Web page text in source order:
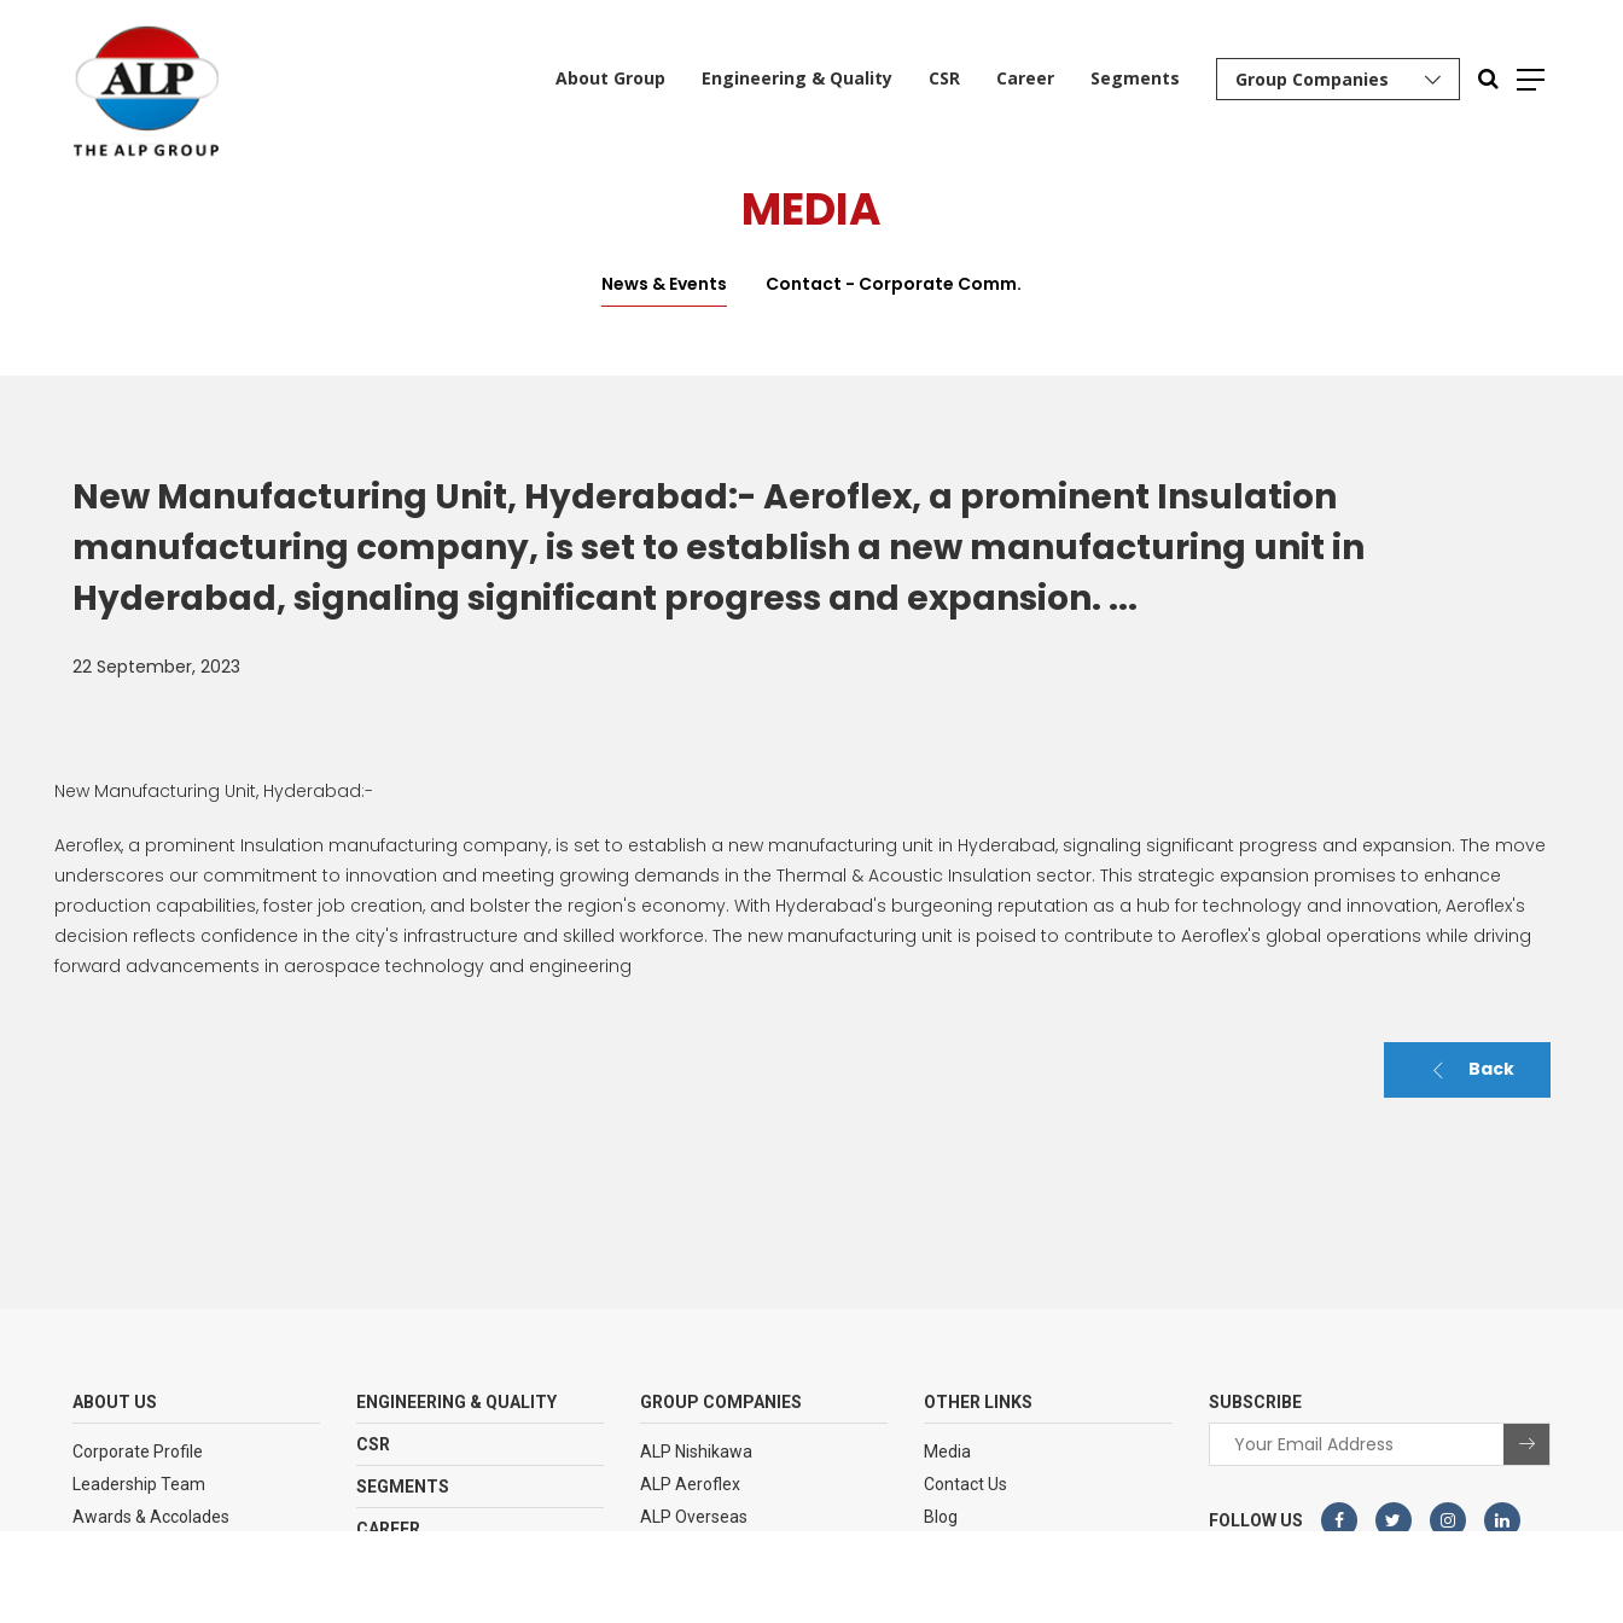
About Group Engineering & Quality CSR Career Segments Group Companies
MEDIA
News & Events Contact - Corporate Comm.
New Manufacturing Unit, Hyderabad:- Aeroflex, a prominent Insulation
manufacturing company, is set to establish a new manufacturing unit in
Hyderabad, signaling significant progress and expansion. ...
22 September, 2023
New Manufacturing Unit, Hyderabad:-
Aeroflex, a prominent Insulation manufacturing company, is set to establish a new manufacturing unit in Hyderabad, signaling significant progress and expansion. The move
underscores our commitment to innovation and meeting growing demands in the Thermal & Acoustic Insulation sector. This strategic expansion promises to enhance
production capabilities, foster job creation, and bolster the region's economy. With Hyderabad's burgeoning reputation as a hub for technology and innovation, Aeroflex's
decision reflects confidence in the city's infrastructure and skilled workforce. The new manufacturing unit is poised to contribute to Aeroflex's global operations while driving
forward advancements in aerospace technology and engineering
Back
ABOUT US
Corporate Profile
Leadership Team
Awards & Accolades
ENGINEERING & QUALITY
CSR
SEGMENTS
CAREER
GROUP COMPANIES
ALP Nishikawa
ALP Aeroflex
ALP Overseas
OTHER LINKS
Media
Contact Us
Blog
SUBSCRIBE
FOLLOW US